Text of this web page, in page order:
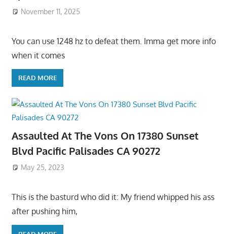
November 11, 2025
You can use 1248 hz to defeat them. Imma get more info
when it comes
READ MORE
Assaulted At The Vons On 17380 Sunset
Blvd Pacific Palisades CA 90272
May 25, 2023
This is the basturd who did it: My friend whipped his ass
after pushing him,